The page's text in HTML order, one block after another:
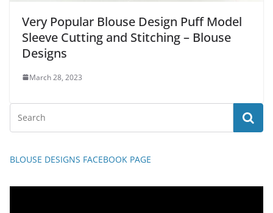
Very Popular Blouse Design Puff Model
Sleeve Cutting and Stitching – Blouse
Designs
March 28, 2023
BLOUSE DESIGNS FACEBOOK PAGE